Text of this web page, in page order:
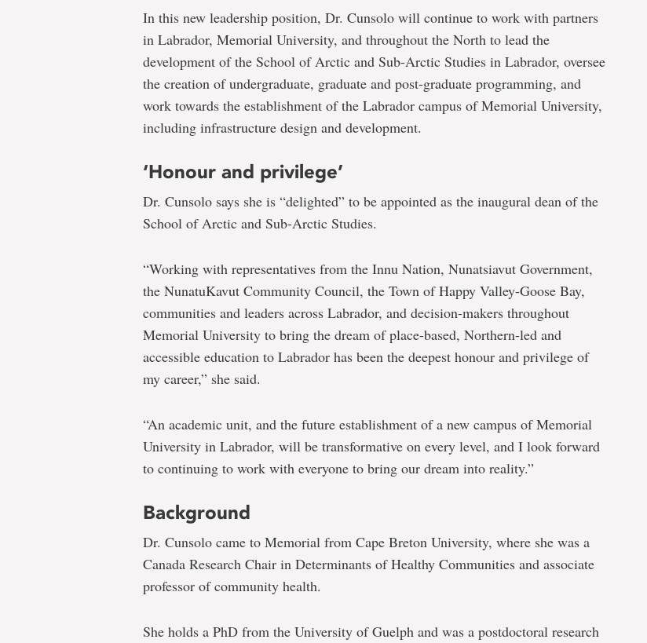
In this new leadership position, Dr. Cunsolo will continue to work with partners
in Labrador, Memorial University, and throughout the North to lead the
development of the School of Arctic and Sub-Arctic Studies in Labrador, oversee
the creation of undergraduate, graduate and post-graduate programming, and
work towards the establishment of the Labrador campus of Memorial University,
including infrastructure design and development.
‘Honour and privilege’
Dr. Cunsolo says she is “delighted” to be appointed as the inaugural dean of the
School of Arctic and Sub-Arctic Studies.
“Working with representatives from the Innu Nation, Nunatsiavut Government,
the NunatuKavut Community Council, the Town of Happy Valley-Goose Bay,
communities and leaders across Labrador, and decision-makers throughout
Memorial University to bring the dream of place-based, Northern-led and
accessible education to Labrador has been the deepest honour and privilege of
my career,” she said.
“An academic unit, and the future establishment of a new campus of Memorial
University in Labrador, will be transformative on every level, and I look forward
to continuing to work with everyone to bring our dream into reality.”
Background
Dr. Cunsolo came to Memorial from Cape Breton University, where she was a
Canada Research Chair in Determinants of Healthy Communities and associate
professor of community health.
She holds a PhD from the University of Guelph and was a postdoctoral research